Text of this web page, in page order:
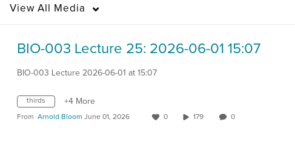
View All Media
BIO-003 Lecture 25: 2026-06-01 15:07
BIO-003 Lecture 2026-06-01 at 15:07
thirds +4 More
From Arnold Bloom June 01, 2026 0 179 0